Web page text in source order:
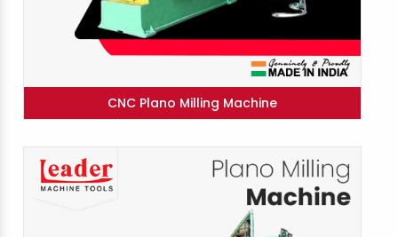
CNC Plano Milling Machine